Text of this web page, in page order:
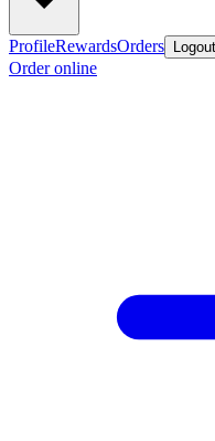
ProfileRewardsOrders Logout
Order online